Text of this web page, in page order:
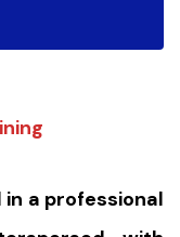
a professional